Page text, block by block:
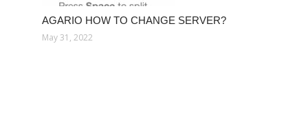
AGARIO HOW TO CHANGE SERVER?
May 31, 2022